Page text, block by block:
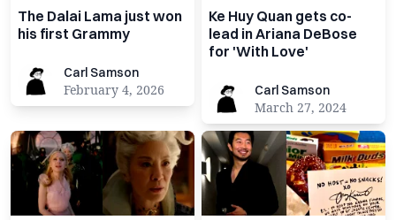
The Dalai Lama just won
his first Grammy
Carl SamsonCarl Samson
February 4, 2026
Ke Huy Quan gets co-
lead in Ariana DeBose
for 'With Love'
Carl SamsonCarl Samson
March 27, 2024